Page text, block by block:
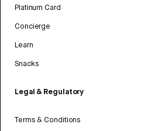
Platinum Card
Concierge
Learn
Snacks
Legal & Regulatory
Terms & Conditions